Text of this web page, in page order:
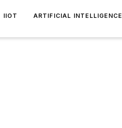
IIOT ARTIFICIAL INTELLIGENCE